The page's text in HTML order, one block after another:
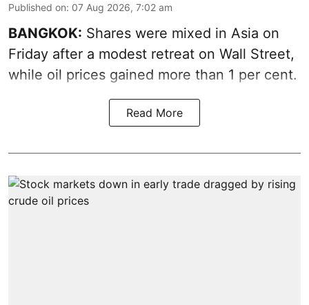
Published on: 07 Aug 2026, 7:02 am
BANGKOK: Shares were mixed in Asia on
Friday after a modest retreat on Wall Street,
while oil prices gained more than 1 per cent.
Read More